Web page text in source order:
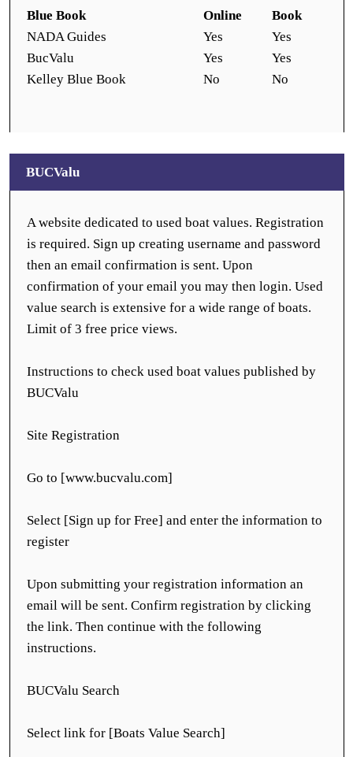
Blue Book Online
Book
NADA Guides
Yes
Yes
BucValu
Yes
Yes
Kelley Blue Book
No No
BUCValu
A website dedicated to used boat values. Registration
is required. Sign up creating username and password
then an email confirmation is sent. Upon
confirmation of your email you may then login. Used
value search is extensive for a wide range of boats.
Limit of 3 free price views.
Instructions to check used boat values published by
BUCValu
Site Registration
Go to [www.bucvalu.com]
Select [Sign up for Free] and enter the information to
register
Upon submitting your registration information an
email will be sent. Confirm registration by clicking
the link. Then continue with the following
instructions.
BUCValu Search
Select link for [Boats Value Search]